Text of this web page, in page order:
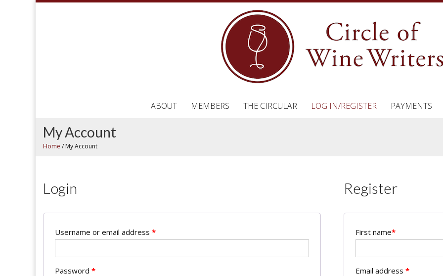
ABOUT MEMBERS THE CIRCULAR LOG IN/REGISTER PAYMENTS
My Account
Home / My Account
Login
Username or email address *
Password *
Register
First name*
Email address*